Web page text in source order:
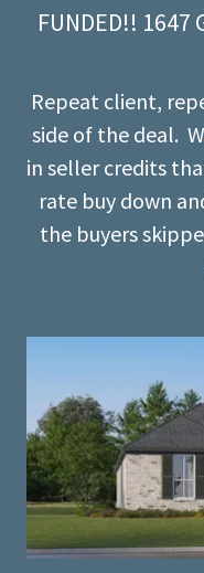
FUNDED!!
Repeat client,
side of the deal.
in seller credits
rate buy down
the buyers